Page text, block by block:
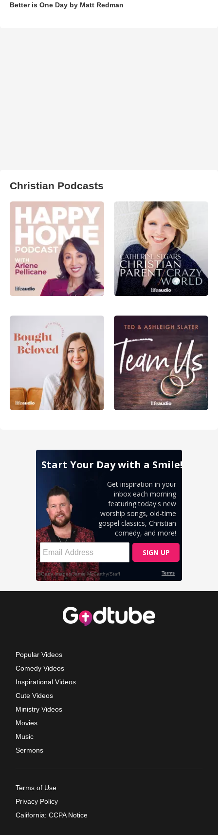
Better is One Day by Matt Redman
Christian Podcasts
Popular Videos
Comedy Videos
Inspirational Videos
Cute Videos
Ministry Videos
Movies
Music
Sermons
Terms of Use
Privacy Policy
California: CCPA Notice